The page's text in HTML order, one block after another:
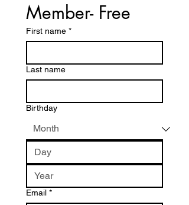
Member- Free
First name *
Last name
Birthday
Email *